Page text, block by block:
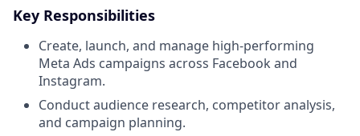
Key Responsibilities
Create, launch, and manage high-performing
Meta Ads campaigns across Facebook and
Instagram.
Conduct audience research, competitor analysis,
and campaign planning.